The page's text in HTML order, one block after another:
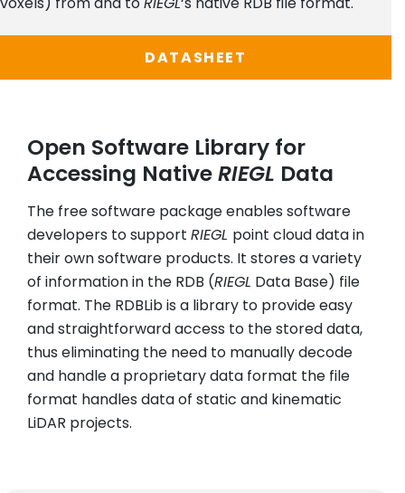
DATASHEET
Open Software Library for
Accessing NativeRIEGL Data
The free software package enables software
developers to support RIEGL point cloud data in
their own software products. It stores a variety
of information in the RDB (RIEGL Data Base) file
format. The RDBLib is a library to provide easy
and straightforward access to the stored data,
thus eliminating the need to manually decode
and handle a proprietary data format the file
format handles data of static and kinematic
LiDAR projects.